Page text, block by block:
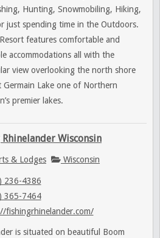
Hunting, Snowmobiling, Hiking,
just spending time in the Outdoors.
Resort features comfortable and
accommodations all with the
view overlooking the north shore
Germain Lake one of Northern
premier lakes.
Rhinelander Wisconsin
& Lodges Wisconsin
236-4386
365-7464
fishingrhinelander.com/
is situated on beautiful Boom